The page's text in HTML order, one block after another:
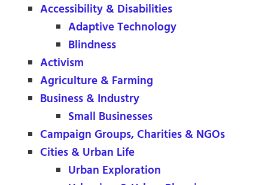
Accessibility & Disabilities
Adaptive Technology
Blindness
Activism
Agriculture & Farming
Business & Industry
Small Businesses
Campaign Groups, Charities & NGOs
Cities & Urban Life
Urban Exploration